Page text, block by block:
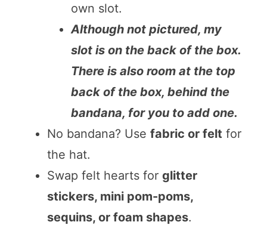
own slot.
Although not pictured, my
slot is on the back of the box.
There is also room at the top
back of the box, behind the
bandana, for you to add one.
No bandana? Use fabric or felt for
the hat.
Swap felt hearts for glitter
stickers, mini pom-poms,
sequins, or foam shapes.